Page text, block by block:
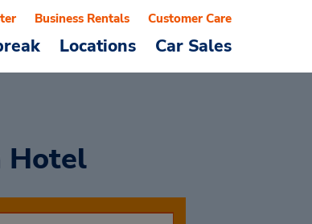
Locations Car Sales
Business Rentals Customer Care
Hotel